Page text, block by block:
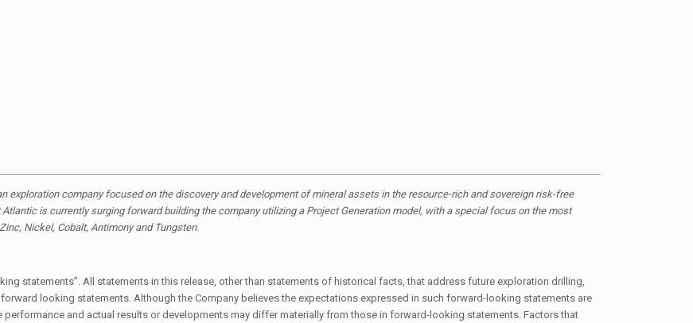
exploration company focused on the discovery and development of mineral assets in the resource-rich and sovereign risk-free
is currently surging forward building the company utilizing a Project Generation model, with a special focus on the most
Nickel, Cobalt, Antimony and Tungsten.
statements”. All statements in this release, other than statements of historical facts, that address future exploration drilling,
looking statements. Although the Company believes the expectations expressed in such forward-looking statements are
and actual results or developments may differ materially from those in forward-looking statements. Factors that